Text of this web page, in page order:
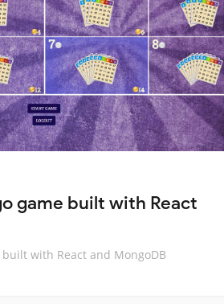
game built with React
with React and MongoDB